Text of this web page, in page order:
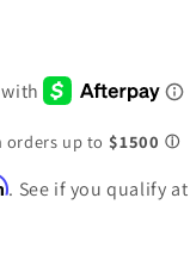
. See if you qualify at